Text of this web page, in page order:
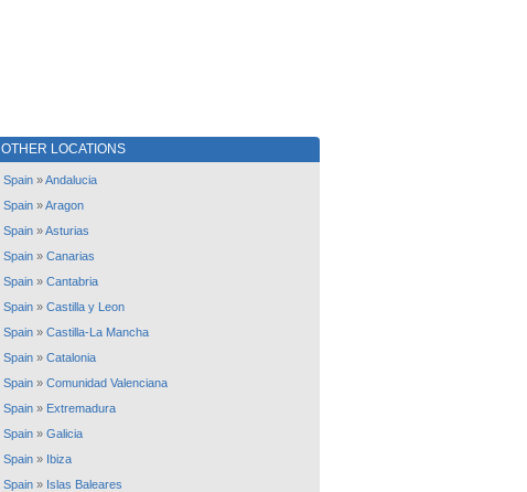
OTHER LOCATIONS
Spain »Andalucia
Spain »Aragon
Spain »Asturias
Spain » Canarias
Spain » Cantabria
Spain » Castilla y Leon
Spain » Castilla-La Mancha
Spain » Catalonia
Spain » Comunidad Valenciana
Spain » Extremadura
Spain » Galicia
Spain » Ibiza
Spain » Islas Baleares